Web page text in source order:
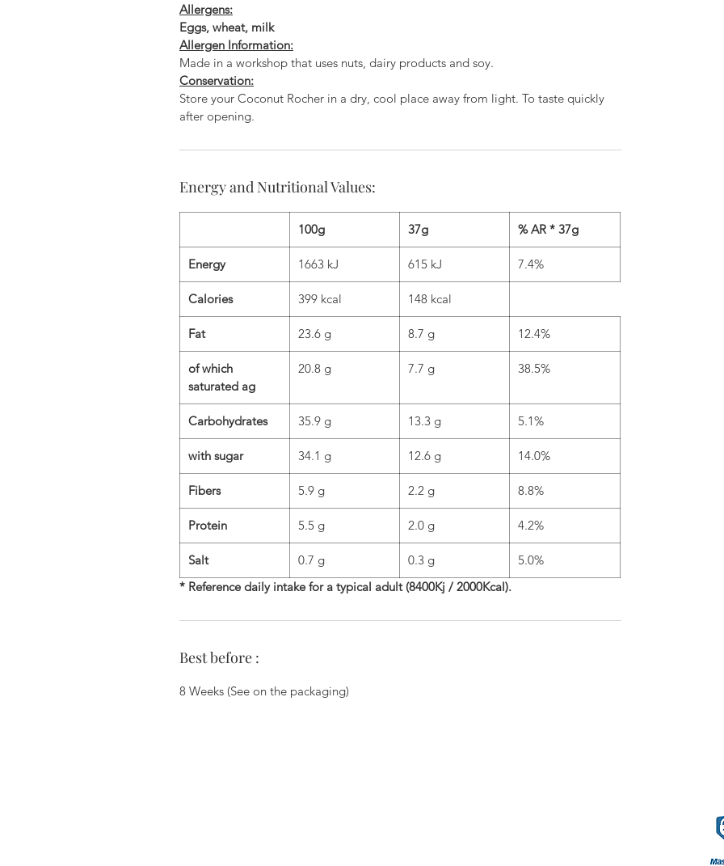
Allergens:
Eggs, wheat, milk
Allergen Information:
Made in a workshop that uses nuts, dairy products and soy.
Conservation:
Store your Coconut Rocher in a dry, cool place away from light. To taste quickly
after opening.
Energy and Nutritional Values:
100g 37g % AR * 37g
Energy 1663 kJ 615 kJ 7.4%
Calories 399 kcal 148 kcal
Fat 23.6 g 8.7 g 12.4%
of which
saturated ag
20.8 g 7.7 g 38.5%
Carbohydrates 35.9 g 13.3 g 5.1%
with sugar 34.1 g 12.6 g 14.0%
Fibers 5.9 g 2.2 g 8.8%
Protein 5.5 g 2.0 g 4.2%
Salt 0.7 g 0.3 g
5.0%
* Reference daily intake for a typical adult (8400Kj / 2000Kcal).
Best before :
8 Weeks (See on the packaging)